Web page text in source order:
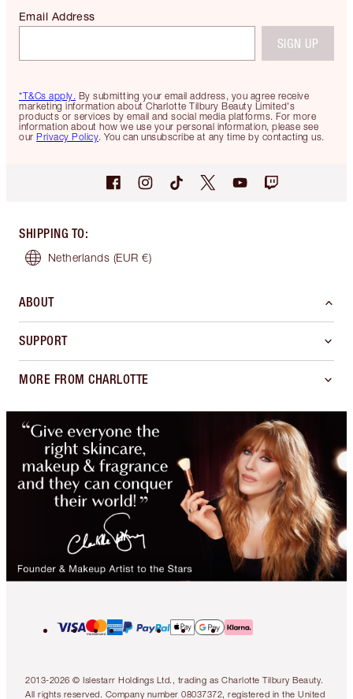
*T&Cs apply. By submitting your email address, you agree receive
marketing information about Charlotte Tilbury Beauty Limited's
products or services by email and social media platforms. For more
information about how we use your personal information, please see
our Privacy Policy. You can unsubscribe at any time by contacting us.
Email Address
SIGN UP
SHIPPING TO:
Netherlands (EUR €)
ABOUT
SUPPORT
MORE FROM CHARLOTTE
2013-2026 © Islestarr Holdings Ltd., trading as Charlotte Tilbury Beauty.
All rights reserved. Company number 08037372, registered in the United